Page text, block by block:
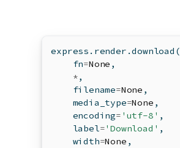
express.render.download(
    fn
=None ,
*,
    filename
=None ,
    media_type
=None ,
    encoding
= 'utf-8' ,
    label
='Download' ,
    width
=None ,